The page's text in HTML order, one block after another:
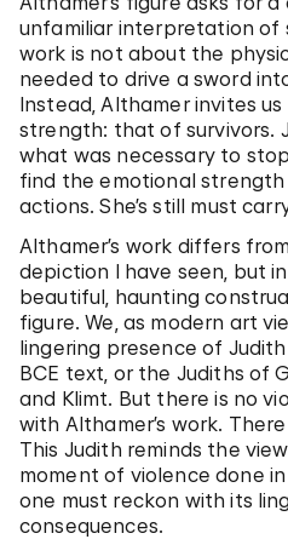
unfamiliar interpretation of
work is not about the
needed to drive a sword
Instead, Althamer invites
strength: that of survivors.
what was necessary to
find the emotional
actions. She’s still must
Althamer’s work differs
depiction I have seen, but
beautiful, haunting
figure. We, as modern art
lingering presence of
BCE text, or the Judiths of
and Klimt. But there is no
with Althamer’s work.
This Judith reminds the
moment of violence done
one must reckon with its
consequences.